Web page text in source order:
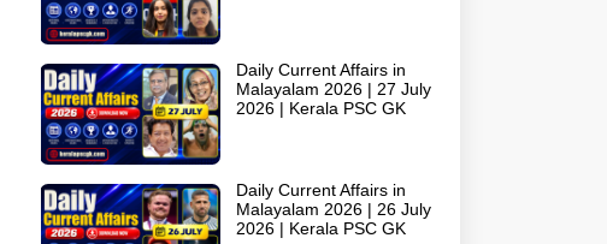
Daily Current Affairs in
Malayalam 2026 | 27 July
2026 | Kerala PSC GK
Daily Current Affairs in
Malayalam 2026 | 26 July
2026 | Kerala PSC GK